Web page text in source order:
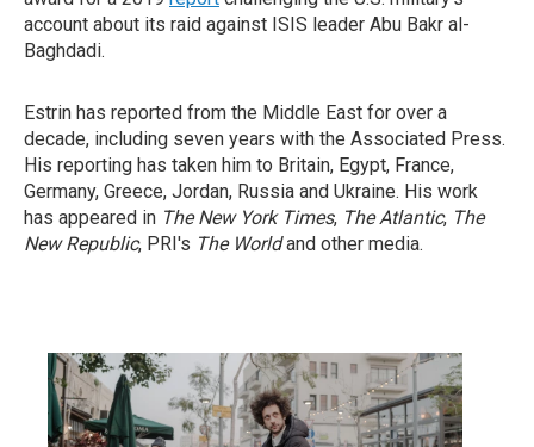
account about its raid against ISIS leader Abu Bakr al-
Baghdadi.
Estrin has reported from the Middle East for over a
decade, including seven years with the Associated Press.
His reporting has taken him to Britain, Egypt, France,
Germany, Greece, Jordan, Russia and Ukraine. His work
has appeared in The New York Times, The Atlantic, The
New Republic, PRI's The Worldand other media.